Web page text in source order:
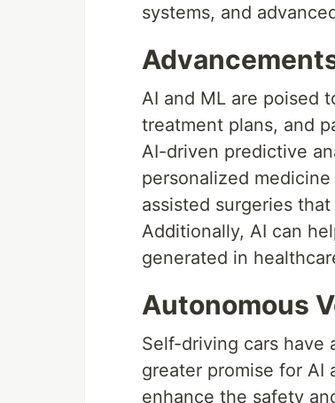
systems, and
AI and ML are poised
treatment plans, and
AI-driven predictive
personalized
assisted surgeries
Additionally, AI can
generated in
Autonomous
Self-driving cars have
greater promise for AI
enhance the safety